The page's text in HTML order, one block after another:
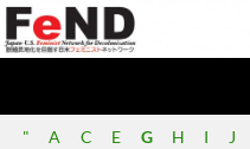
TO" A C E G H I J